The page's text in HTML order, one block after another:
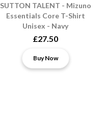
SUTTON TALENT - Mizuno
Essentials Core T-Shirt
Unisex - Navy
£27.50
Buy Now